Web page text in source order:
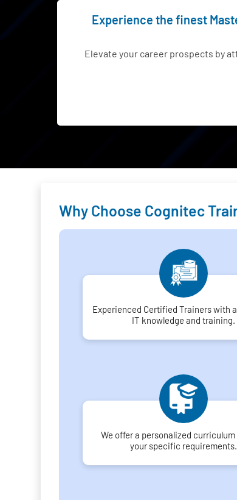
Experience the finest
Elevate your career prospects by
Why Choose Cognitec
Experienced Certified Trainers with
IT knowledge and training.
We offer a personalized
your specific requirements.